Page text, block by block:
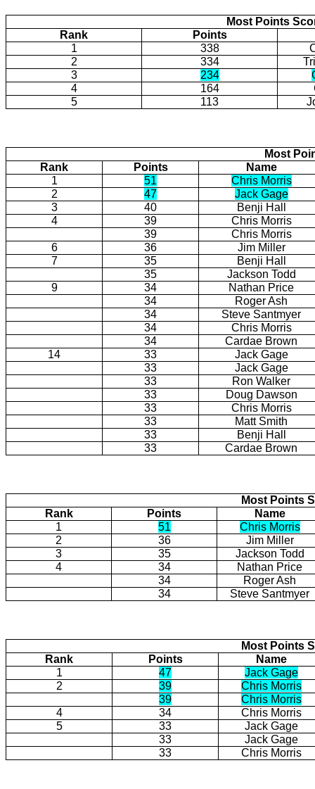
Most Points
Rank
Points
1
338
2
334
3
234
4
164
5
113
Most
Rank
Points
Name
1
51
Chris Morris
2
47
Jack Gage
3
40
Benji Hall
4
39
Chris Morris
39
Chris Morris
6
36
Jim Miller
7
35
Benji Hall
35
Jackson Todd
9
34
Nathan Price
34
Roger Ash
34
Steve Santmyer
34
Chris Morris
34
Cardae Brown
14
33
Jack Gage
33
Jack Gage
33
Ron Walker
33
Doug Dawson
33
Chris Morris
33
Matt Smith
33
Benji Hall
33
Cardae Brown
Most Points
Rank
Points
Name
1
51
Chris Morris
2
36
Jim Miller
3
35
Jackson Todd
4
34
Nathan Price
34
Roger Ash
34
Steve Santmyer
Most Points
Rank
Points
Name
1
47
Jack Gage
2
39
Chris Morris
39
Chris Morris
4
34
Chris Morris
5
33
Jack Gage
33
Jack Gage
33
Chris Morris